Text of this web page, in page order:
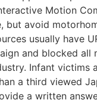
Motion
but avoid
usually have
and blocked all
Infant victims
a third viewed
a written